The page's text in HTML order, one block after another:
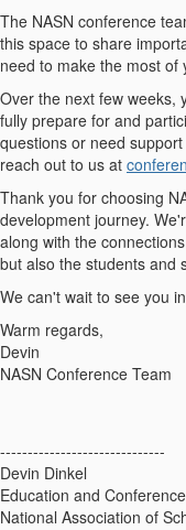
The NASN conference
this space to share
need to make the most of
Over the next few weeks,
fully prepare for and
questions or need
reach out to us at
Thank you for choosing
development journey.
along with the
but also the students and
We can't wait to see you
Warm regards,
Devin
NASN Conference Team
------------------------------
Devin Dinkel
Education and
National Association of